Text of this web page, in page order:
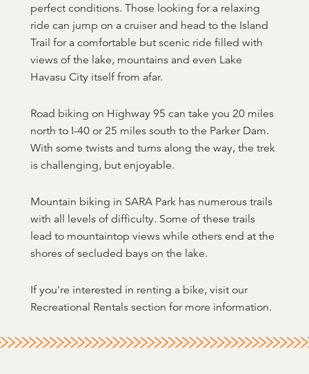
perfect conditions. Those looking for a relaxing
ride can jump on a cruiser and head to the Island
Trail for a comfortable but scenic ride filled with
views of the lake, mountains and even Lake
Havasu City itself from afar.
Road biking on Highway 95 can take you 20 miles
north to I-40 or 25 miles south to the Parker Dam.
With some twists and turns along the way, the trek
is challenging, but enjoyable.
Mountain biking in SARA Park has numerous trails
with all levels of difficulty. Some of these trails
lead to mountaintop views while others end at the
shores of secluded bays on the lake.
If you're interested in renting a bike, visit our
Recreational Rentals section for more information.